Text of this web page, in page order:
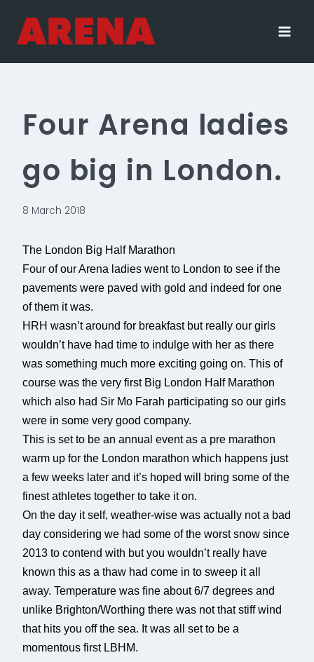
content
Four Arena ladies
go big in London.
8 March 2018
The London Big Half Marathon
Four of our Arena ladies went to London to see if the
pavements were paved with gold and indeed for one
of them it was.
HRH wasn’t around for breakfast but really our girls
wouldn’t have had time to indulge with her as there
was something much more exciting going on. This of
course was the very first Big London Half Marathon
which also had Sir Mo Farah participating so our girls
were in some very good company.
This is set to be an annual event as a pre marathon
warm up for the London marathon which happens just
a few weeks later and it’s hoped will bring some of the
finest athletes together to take it on.
On the day it self, weather-wise was actually not a bad
day considering we had some of the worst snow since
2013 to contend with but you wouldn’t really have
known this as a thaw had come in to sweep it all
away. Temperature was fine about 6/7 degrees and
unlike Brighton/Worthing there was not that stiff wind
that hits you off the sea. It was all set to be a
momentous first LBHM.